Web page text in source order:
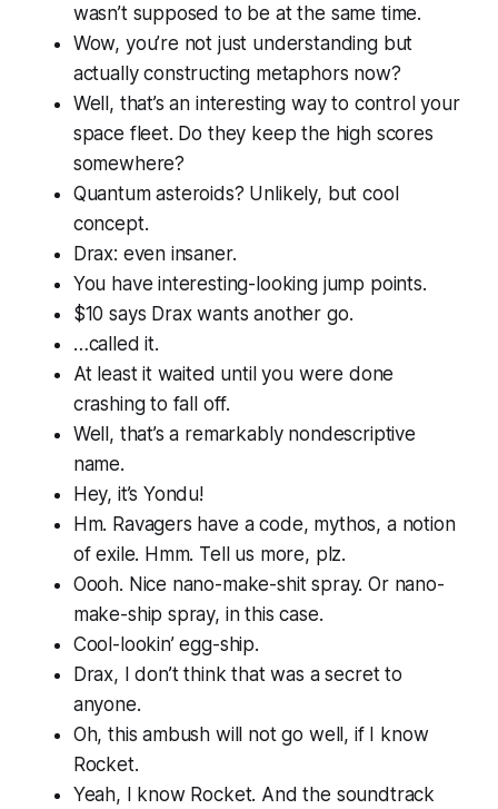
wasn’t supposed to be at the same time.
Wow, you’re not just understanding but
actuallyconstructing metaphors now?
Well, that’s an interesting way to control your
space fleet. Do they keep the high scores
somewhere?
Quantum asteroids? Unlikely, but cool
concept.
Drax: even insaner.
You have interesting-looking jump points.
$10 says Drax wants another go.
…called it.
At least it waited until you were done
crashing to fall off.
Well, that’s a remarkably nondescriptive
name.
Hey, it’s Yondu!
Hm. Ravagers have a code, mythos, a notion
of exile. Hmm. Tell us more, plz.
Oooh. Nice nano-make-shit spray. Or nano-
make-ship spray, in this case.
Cool-lookin’ egg-ship.
Drax, I don’t think that was a secret to
anyone.
Oh, this ambush will not go well, if I know
Rocket.
Yeah, I know Rocket. And the soundtrack